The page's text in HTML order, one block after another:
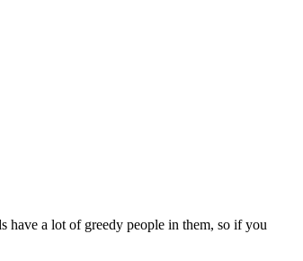
have a lot of greedy people in them, so if you